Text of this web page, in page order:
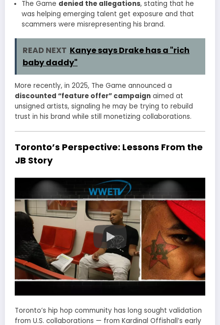
The Game denied the allegations, stating that he
was helping emerging talent get exposure and that
scammers were misrepresenting his brand.
READ NEXT Kanye says Drake has a "rich
baby daddy"
More recently, in 2025, The Game announced a
discounted “feature offer” campaign aimed at
unsigned artists, signaling he may be trying to rebuild
trust in his brand while still monetizing collaborations.
Toronto’s Perspective: Lessons From the
JB Story
Toronto’s hip hop community has long sought validation
from U.S. collaborations — from Kardinal Offishall’s early